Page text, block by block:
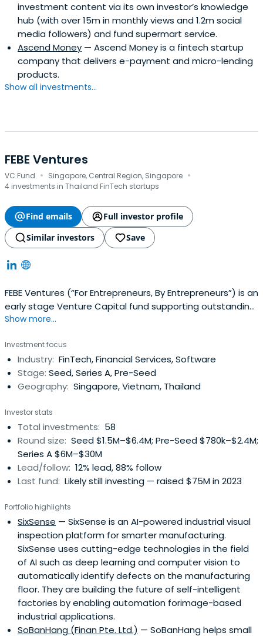
investment content via its own investor’s knowledge
hub (with over 15m in monthly views and 1.2m social
media followers) and fund supermart service.
Ascend Money — Ascend Money is a fintech startup
company that delivers e-payment and micro-lending
products.
Show all investments...
FEBE Ventures
VC Fund · Singapore, Central Region, Singapore ·
4 investments in Thailand FinTech startups
Find emails
Full investor profile
Similar investors
Save
FEBE Ventures (“For Entrepreneurs, By Entrepreneurs”) is an
early stage Venture Capital fund supporting outstanding
entrepreneurs in Vietnam & Southeast Asia. The fund is
experience building and scaling companies in Vietnam &
Southeast Asia, and investing in tech startups in Asia,
Europe andSouth America. We apply a value-added
approach, backing the best founders and offering our
global network.
Show more...
Investment focus
Industry: FinTech, Financial Services, Software
Stage: Seed, Series A, Pre-Seed
Geography: Singapore, Vietnam, Thailand
Investor stats
Total investments: 58
Round size: Seed $1.5M–$6.4M; Pre-Seed $780k–$2.4M;
Series A $6M–$30M
Lead/follow: 12% lead, 88% follow
Last fund: Likely still investing — raised $75M in 2023
Portfolio highlights
SixSense — SixSense is an AI-powered industrial visual
inspection platform for smarter manufacturing.
SixSense uses cutting-edge technologies in the field
of AI such as deep learning and computer vision to
automatically identify defects on the manufacturing
floor. They are building the future of self-intelligent
factories by enabling automation forimage-based
industrial applications.
SoBanHang (Finan Pte. Ltd.) — SoBanHang helps small